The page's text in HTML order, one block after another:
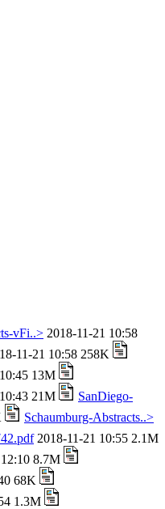
vFi..> 2018-11-21 10:58
11-21 10:58 258K
13M
21M
SanDiego-
Schaumburg-Abstracts..>
2018-11-21 10:55 2.1M
8.7M
68K
1.3M